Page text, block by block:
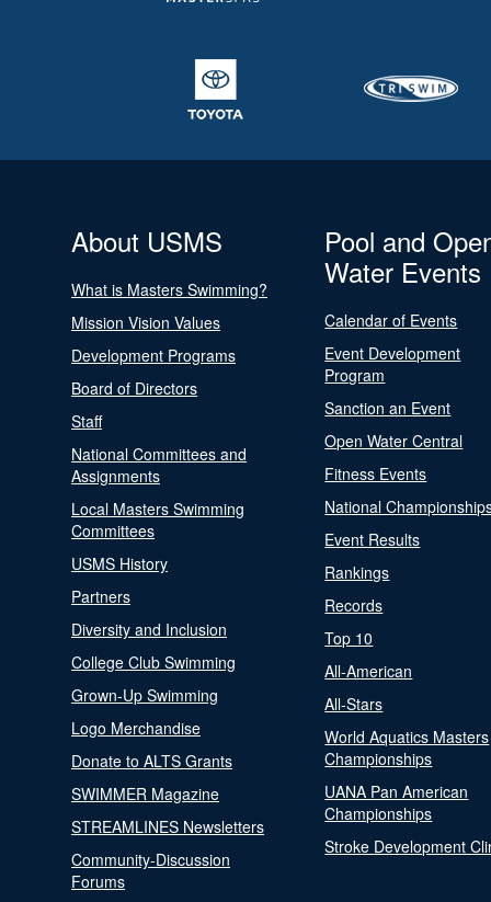
About USMS
What is Masters Swimming?
Mission Vision Values
Development Programs
Board of Directors
Staff
National Committees and
Assignments
Local Masters Swimming
Committees
USMS History
Partners
Diversity and Inclusion
College Club Swimming
Grown-Up Swimming
Logo Merchandise
Donate to ALTS Grants
SWIMMER Magazine
STREAMLINES Newsletters
Community-Discussion
Forums
Pool and
Water Events
Calendar of Events
Event Development
Program
Sanction an Event
Open Water Central
Fitness Events
National
Event Results
Rankings
Records
Top 10
All-American
All-Stars
World Aquatics Masters
Championships
UANA Pan American
Championships
Stroke Development